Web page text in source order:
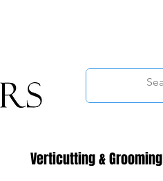
Verticutting & Grooming